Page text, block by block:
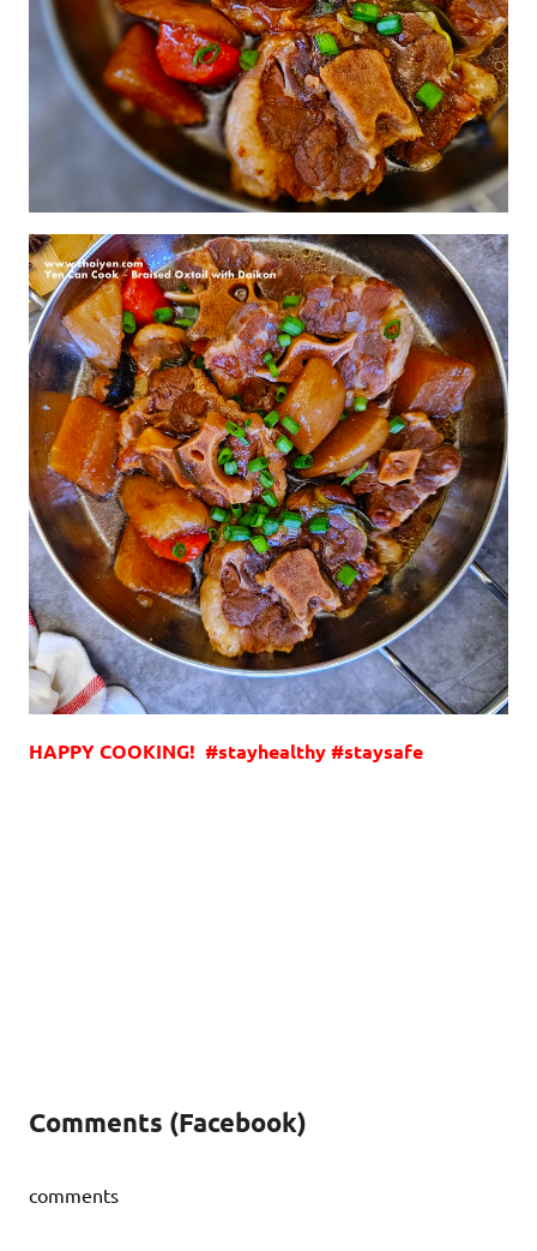
HAPPY COOKING! #stayhealthy #staysafe
Comments (Facebook)
comments